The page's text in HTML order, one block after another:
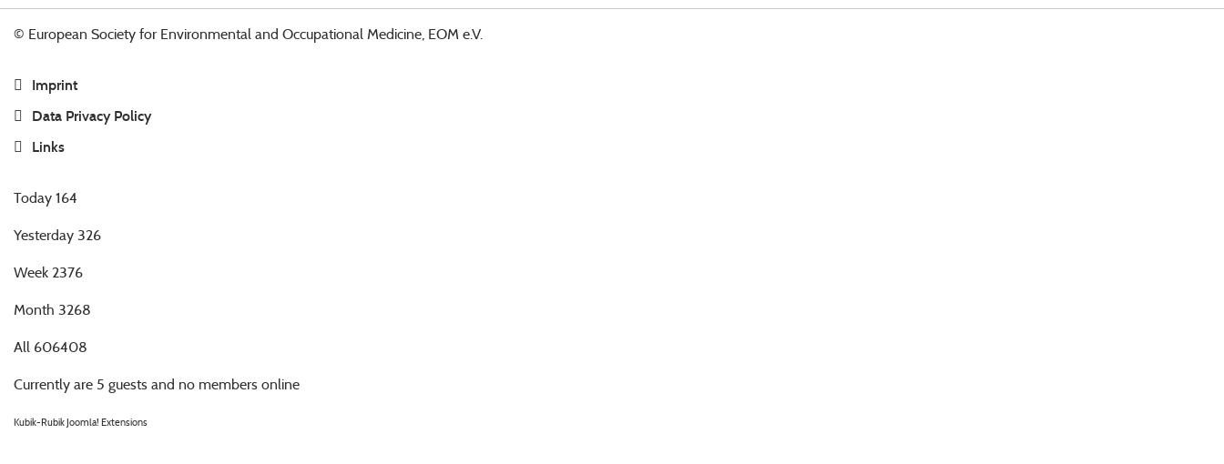
© European Society for Environmental and Occupational Medicine, EOM e.V.
Imprint
Data Privacy Policy
Links
Today 164
Yesterday 326
Week 2376
Month 3268
All 606408
Currently are 5 guests and no members online
Kubik-Rubik Joomla! Extensions